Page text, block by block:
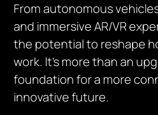
From autonomous
and immersive AR/VR
the potential to reshape
work. It’s more than an
foundation for a more
innovative future.